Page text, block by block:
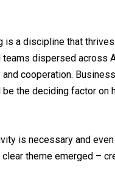
is a discipline that
dispersed across
cooperation.
the deciding factor on
is necessary and
theme emerged –